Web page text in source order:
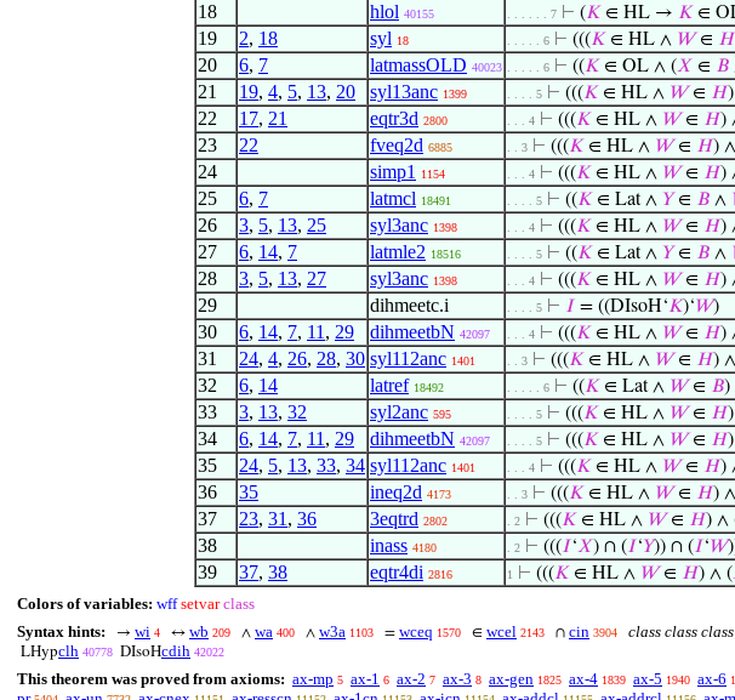
18 hlol 40155 . . . . . . 7 ⊢ (𝐾 ∈ HL → 𝐾 ∈
19 2, 18 syl 18 . . . . . 6 ⊢ (((𝐾 ∈ HL ∧ 𝑊∈ 𝐻
20 6, 7 latmassOLD 40023 . . . . . 6 ⊢ ((𝐾 ∈ OL ∧ (𝑋 ∈ 𝐵
21 19, 4, 5, 13, 20 syl13anc 1399 . . . . 5 ⊢ (((𝐾 ∈ HL ∧ 𝑊∈ 𝐻
22 17, 21 eqtr3d 2800 . . . 4 ⊢ (((𝐾 ∈ HL ∧ 𝑊∈ 𝐻)
23 22 fveq2d 6885 . . 3 ⊢ (((𝐾 ∈ HL ∧ 𝑊∈ 𝐻)
24 simp1 1154 . . . 4 ⊢ (((𝐾 ∈ HL ∧ 𝑊∈ 𝐻)
25 6, 7 latmcl 18491 . . . . 5 ⊢ ((𝐾 ∈ Lat ∧ 𝑌∈ 𝐵 ∧
26 3, 5, 13, 25 syl3anc 1398 . . . 4 ⊢ (((𝐾 ∈ HL ∧ 𝑊∈ 𝐻)
27 6, 14, 7 latmle2 18516 . . . . 5 ⊢ ((𝐾 ∈ Lat ∧ 𝑌∈ 𝐵 ∧
28 3, 5, 13, 27 syl3anc 1398 . . . 4 ⊢ (((𝐾 ∈ HL ∧ 𝑊∈ 𝐻)
29 dihmeetc.i . . . . 5 ⊢ 𝐼 = ((DIsoH‘𝐾)‘𝑊)
30 6, 14, 7, 11 , 29 dihmeetbN 42097 . . . 4 ⊢ (((𝐾 ∈ HL ∧ 𝑊∈ 𝐻)
31 24, 4, 26, 28, 30 syl112anc 1401 . . 3 ⊢ (((𝐾 ∈ HL ∧ 𝑊∈ 𝐻)
32 6, 14 latref 18492 . . . . . 6 ⊢ ((𝐾 ∈ Lat ∧ 𝑊∈ 𝐵
33 3, 13, 32 syl2anc 595 . . . . 5 ⊢ (((𝐾 ∈ HL ∧ 𝑊∈ 𝐻
34 6, 14, 7, 11 , 29 dihmeetbN 42097 . . . . 5 ⊢ (((𝐾 ∈ HL ∧ 𝑊∈ 𝐻
35 24, 5, 13, 33, 34 syl112anc 1401 . . . 4 ⊢ (((𝐾 ∈ HL ∧ 𝑊∈ 𝐻)
36 35 ineq2d 4173 . . 3 ⊢ (((𝐾 ∈ HL ∧ 𝑊∈ 𝐻)
37 23, 31 , 36 3eqtrd 2802 . 2 ⊢ (((𝐾 ∈ HL ∧ 𝑊∈ 𝐻) ∧
38 inass 4180 . 2 ⊢ (((𝐼‘𝑋) ∩ (𝐼‘𝑌)) ∩ (𝐼‘𝑊
39 37, 38 eqtr4di 2816 1 ⊢ (((𝐾 ∈ HL ∧ 𝑊∈ 𝐻) ∧ (
Colors of variables: wff setvar class
Syntax hints:
→ wi 4 ↔ wb 209 ∧ wa 400 ∧ w3a 1103 = wceq 1570 ∈ wcel 2143 ∩ cin 3904 class class class
LHypclh 40778 DIsoHcdih 42022
This theorem was proved from axioms: ax-mp 5 ax-1 6 ax-2 7 ax-3 8 ax-gen 1825 ax-4 1839 ax-5 1940 ax-6